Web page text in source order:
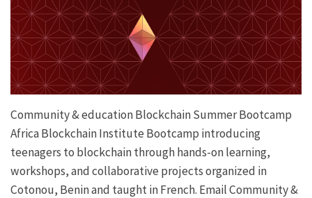
Community & educationBlockchain Summer Bootcamp
Africa Blockchain InstituteBootcamp introducing
teenagers to blockchain through hands-on learning,
workshops, and collaborative projects organized in
Cotonou, Benin and taught in French. EmailCommunity &